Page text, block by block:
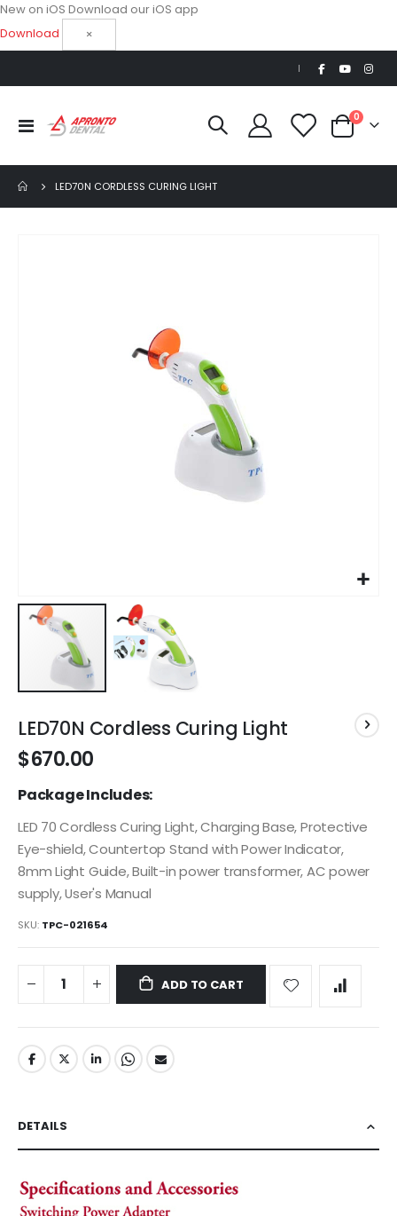
New on iOS Download our iOS app
Download
×
|
Toggle
Nav
Cart
0items
LED70N CORDLESS CURING LIGHT
to
the
beginning
the
gallery
LED70N Cordless Curing Light
$670.00
Package Includes:
LED 70 Cordless Curing Light, Charging Base, Protective
Eye-shield, Countertop Stand with Power Indicator,
8mm Light Guide, Built-in power transformer, AC power
supply, User's Manual
SKU TPC-021654
ADD TO CART
DETAILS